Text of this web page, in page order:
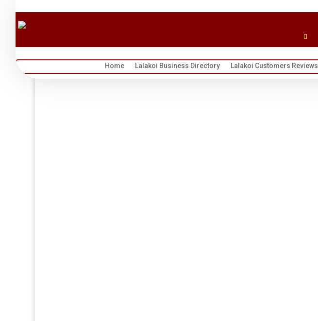
Home Lalakoi Business Directory Lalakoi Customers Reviews